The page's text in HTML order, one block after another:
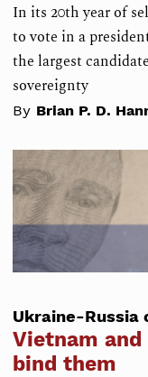
In its 20th year of
to vote in a
the largest
sovereignty
By Brian P. D.
Ukraine-Russia
Vietnam
bind them